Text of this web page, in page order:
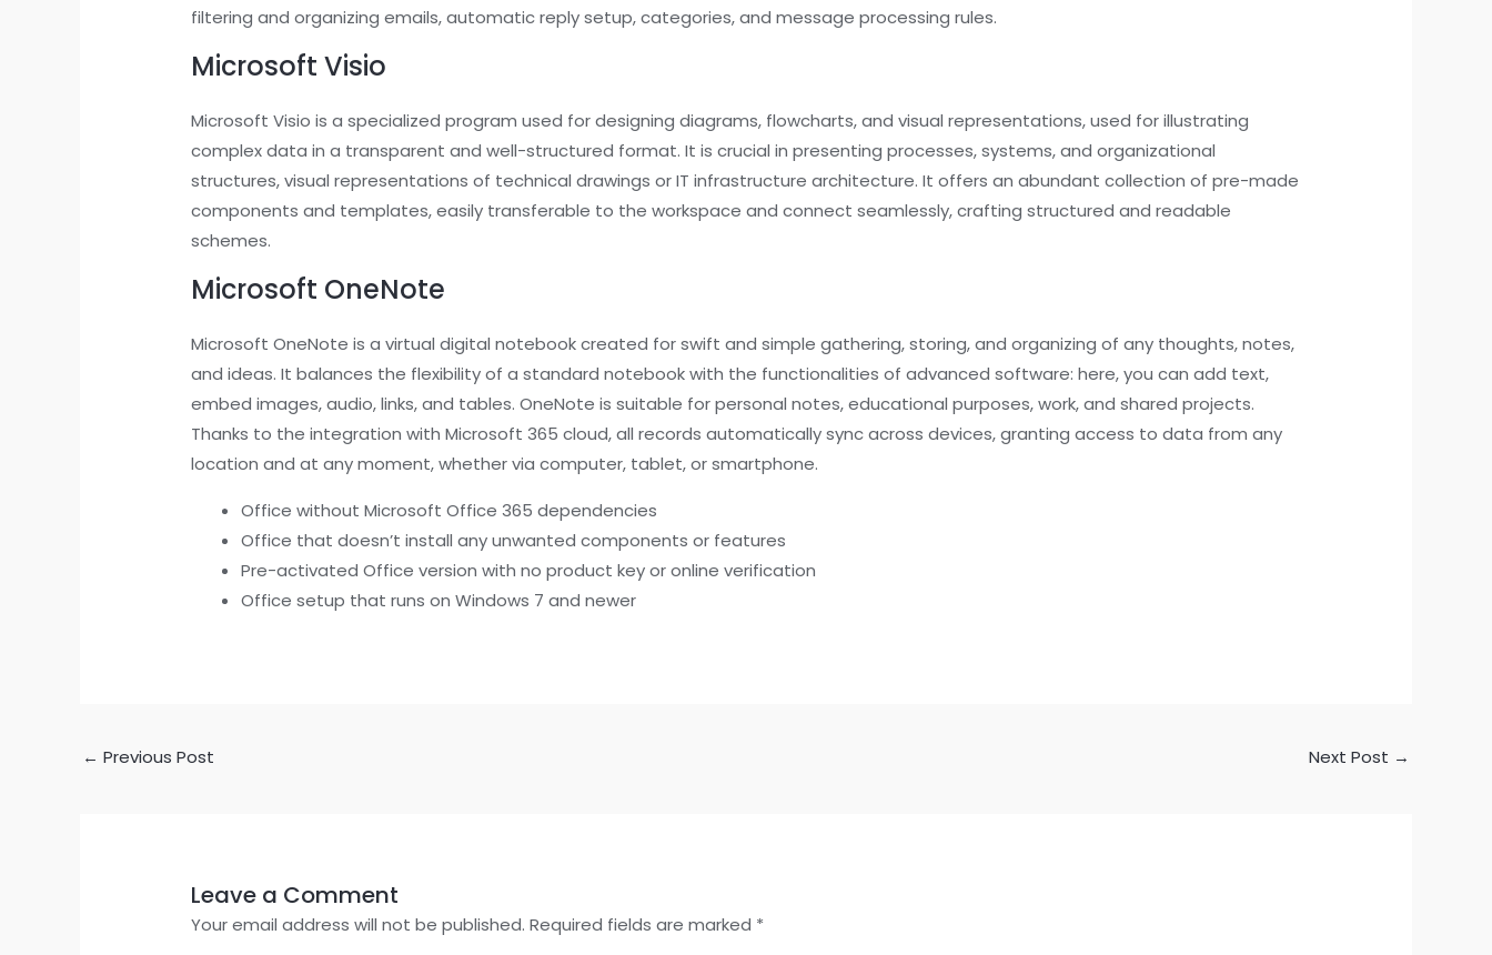
filtering and organizing emails, automatic reply setup, categories, and message processing rules.
Microsoft Visio
Microsoft Visio is a specialized program used for designing diagrams, flowcharts, and visual representations, used for illustrating
complex data in a transparent and well-structured format. It is crucial in presenting processes, systems, and organizational
structures, visual representations of technical drawings or IT infrastructure architecture. It offers an abundant collection of pre-made
components and templates, easily transferable to the workspace and connect seamlessly, crafting structured and readable
schemes.
Microsoft OneNote
Microsoft OneNote is a virtual digital notebook created for swift and simple gathering, storing, and organizing of any thoughts, notes,
and ideas. It balances the flexibility of a standard notebook with the functionalities of advanced software: here, you can add text,
embed images, audio, links, and tables. OneNote is suitable for personal notes, educational purposes, work, and shared projects.
Thanks to the integration with Microsoft 365 cloud, all records automatically sync across devices, granting access to data from any
location and at any moment, whether via computer, tablet, or smartphone.
Office without Microsoft Office 365 dependencies
Office that doesn’t install any unwanted components or features
Pre-activated Office version with no product key or online verification
Office setup that runs on Windows 7 and newer
← Previous Post Next Post →
Leave a Comment
Your email address will not be published. Required fields are marked *